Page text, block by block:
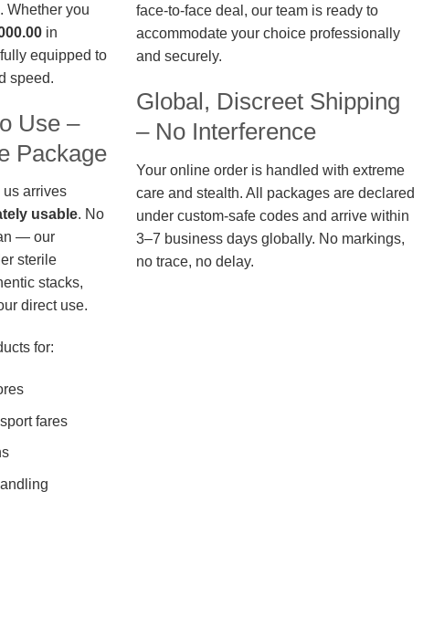
Whether you
in
equipped to
speed.
Use –
Package
us arrives
usable. No
— our
sterile
stacks,
direct use.
for:
fares
face-to-face deal, our team is ready to
accommodate your choice professionally
and securely.
Global, Discreet Shipping
– No Interference
Your online order is handled with extreme
care and stealth. All packages are declared
under custom-safe codes and arrive within
3–7 business days globally. No markings,
no trace, no delay.